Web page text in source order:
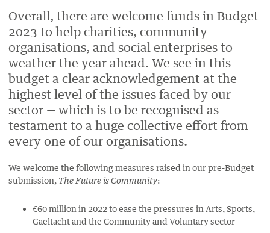
PAGE
ON
FACEBOOK
(OPENS
NEW
WINDOW).
ON
TWITTER
(OPENS
NEW
WINDOW).
ON
LINKEDIN
(OPENS
NEW
WINDOW).
PAGE
BY
EMAIL.
Overall, there are welcome funds in Budget
2023 to help charities, community
organisations, and social enterprises to
weather the year ahead. We see in this
budget a clear acknowledgement at the
highest level of the issues faced by our
sector — which is to be recognised as
testament to a huge collective effort from
every one of our organisations.
We welcome the following measures raised in our pre-Budget
submission, The Future is Community:
€60 million in 2022 to ease the pressures in Arts, Sports,
Gaeltacht and the Community and Voluntary sector